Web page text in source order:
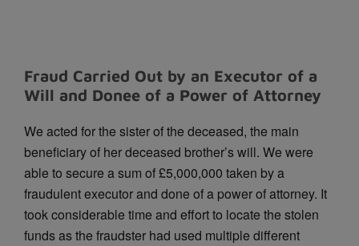
Fraud Carried Out by an Executor of a
Will and Donee of a Power of Attorney
We acted for the sister of the deceased, the main
beneficiary of her deceased brother’s will. We were
able to secure a sum of £5,000,000 taken by a
fraudulent executor and done of a power of attorney. It
took considerable time and effort to locate the stolen
funds as the fraudster had used multiple different